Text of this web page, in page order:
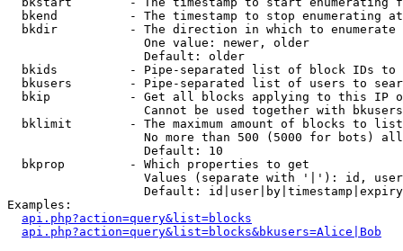
  bkend          - The timestamp to stop enumerating at
  bkdir          - The direction in which to enumerate
                   One value: newer, older
                   Default: older
bkids          - Pipe-separated list of block IDs to
bkusers        - Pipe-separated list of users to
bkip           - Get all blocks applying to this IP
Cannot be used together with
  bklimit        - The maximum amount of blocks to list
No more than 500 (5000 for bots)
                   Default: 10
  bkprop         - Which properties to get
Values (separate with '|'): id,
Default:
Examples:
api.php?action=query&list=blocks
api.php?action=query&list=blocks&bkusers=Alice|Bob